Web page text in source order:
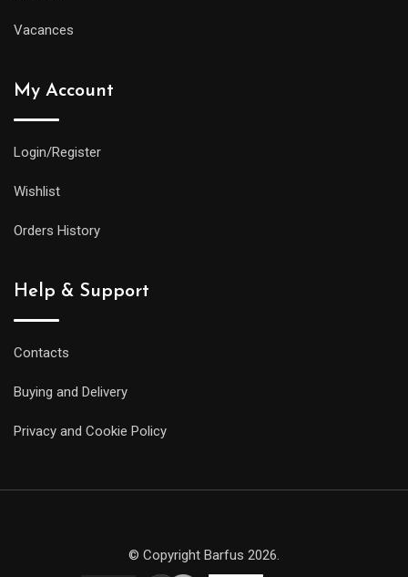
Vacances
My Account
Login/Register
Wishlist
Orders History
Help & Support
Contacts
Buying and Delivery
Privacy and Cookie Policy
© Copyright Barfus 2026.